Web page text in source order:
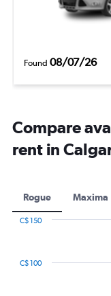
Found 08/07/26
Compare
rent in
Rogue Maxima
C$ 100
C$ 150